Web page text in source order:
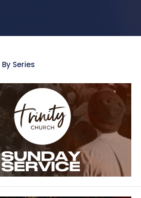
By Series